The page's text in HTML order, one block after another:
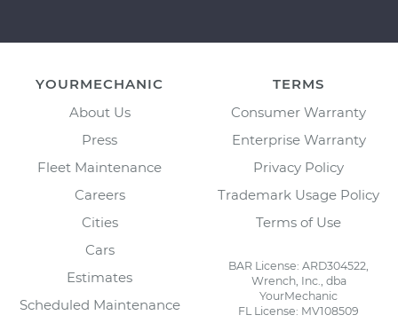
YOURMECHANIC
About Us
Press
Fleet Maintenance
Careers
Cities
Cars
Estimates
Scheduled Maintenance
TERMS
Consumer Warranty
Enterprise Warranty
Privacy Policy
Trademark Usage Policy
Terms of Use
BAR License: ARD304522,
Wrench, Inc., dba
YourMechanic
FL License: MV108509